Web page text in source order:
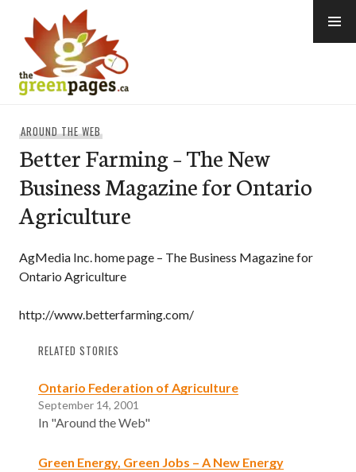
content
AROUND THE WEB
Better Farming – The New
Business Magazine for Ontario
Agriculture
AgMedia Inc. home page – The Business Magazine for
Ontario Agriculture
http://www.betterfarming.com/
RELATED STORIES
Ontario Federation of Agriculture
September 14, 2001
In "Around the Web"
Green Energy, Green Jobs – A New Energy